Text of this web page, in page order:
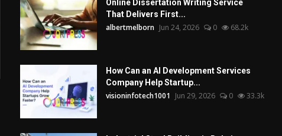
Online Dissertation Writing Service
That Delivers First...
albertmelborn Jun 24, 2026 0 68.2k
How Can an AI Development Services
Company Help Startup...
visioninfotech1001 Jun 29, 2026 0 33.3k